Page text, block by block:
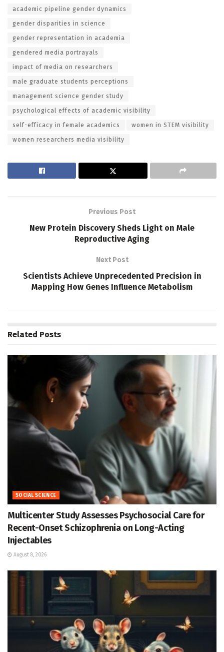
academic pipeline gender dynamics
gender disparities in science
gender representation in academia
gendered media portrayals
impact of media on researchers
male graduate students perceptions
management science gender study
psychological effects of academic visibility
self-efficacy in female academics women in STEM visibility
women researchers media visibility
Previous Post
New Protein Discovery Sheds Light on Male
Reproductive Aging
Next Post
Scientists Achieve Unprecedented Precision in
Mapping How Genes Influence Metabolism
Related Posts
SOCIAL SCIENCE
Multicenter Study Assesses Psychosocial Care for
Recent-Onset Schizophrenia on Long-Acting
Injectables
August 8, 2026